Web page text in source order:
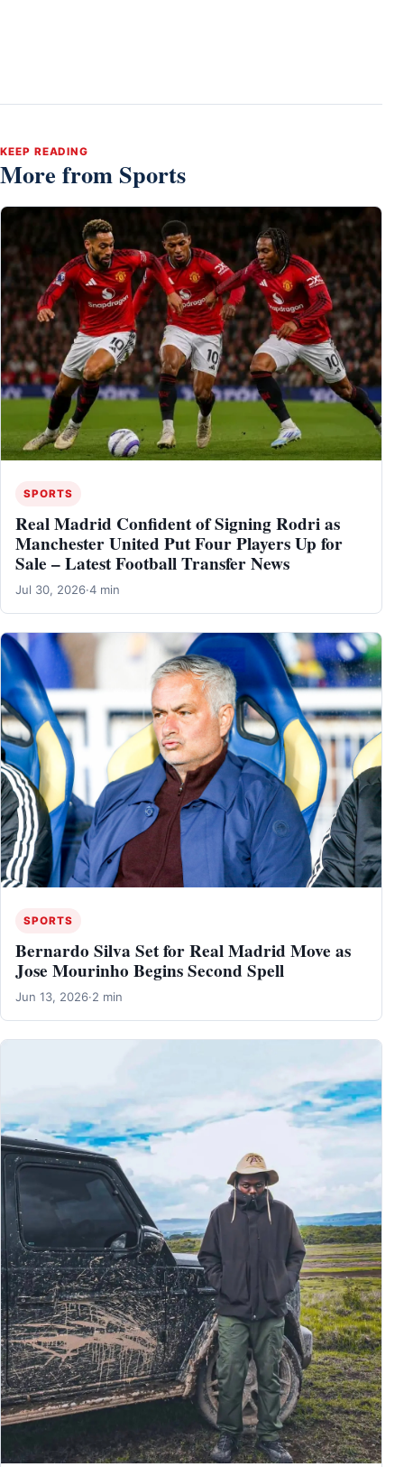
KEEP READING
More from Sports
SPORTS
Real Madrid Confident of Signing Rodri as
Manchester United Put Four Players Up for
Sale – Latest Football Transfer News
Jul 30, 2026·4 min
SPORTS
Bernardo Silva Set for Real Madrid Move as
Jose Mourinho Begins Second Spell
Jun 13, 2026·2 min